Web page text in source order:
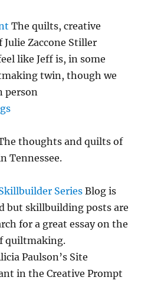
The quilts, creative
Zaccone Stiller
like Jeff is, in some
twin, though we
person
thoughts and quilts of
Tennessee.
Series Blog is
but skillbuilding posts are
for a great essay on the
quiltmaking.
Paulson’s Site
in the Creative Prompt